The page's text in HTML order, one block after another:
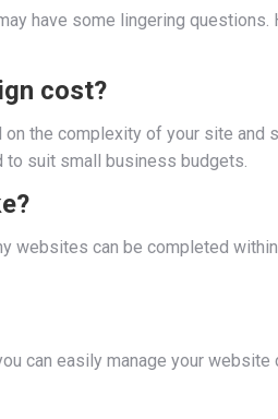
have some lingering
cost?
the complexity of your site and
suit small business budgets.
websites can be completed
can easily manage your